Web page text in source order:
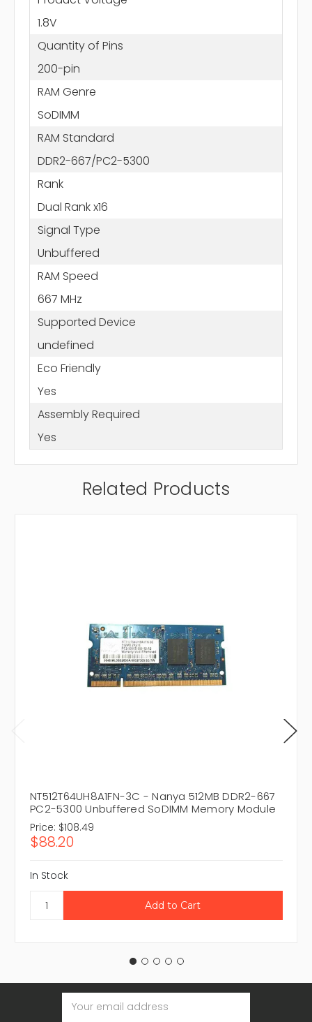
1.8V
Quantity of Pins
200-pin
RAM Genre
SoDIMM
RAM Standard
DDR2-667/PC2-5300
Rank
Dual Rank x16
Signal Type
Unbuffered
RAM Speed
667 MHz
Supported Device
undefined
Eco Friendly
Yes
Assembly Required
Yes
Related Products
NT512T64UH8A1FN-3C - Nanya 512MB DDR2-667
PC2-5300 Unbuffered SoDIMM Memory Module
Price: $108.49
$88.20
In Stock
Email
Address